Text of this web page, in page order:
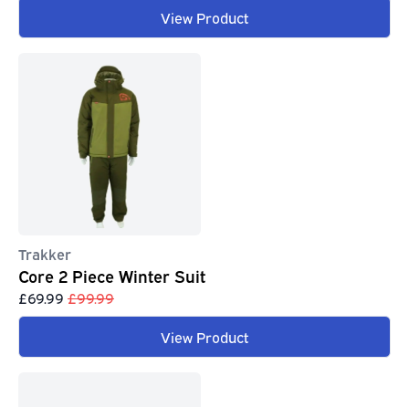
View Product
Trakker
Core 2 Piece Winter Suit
£69.99 £99.99
View Product